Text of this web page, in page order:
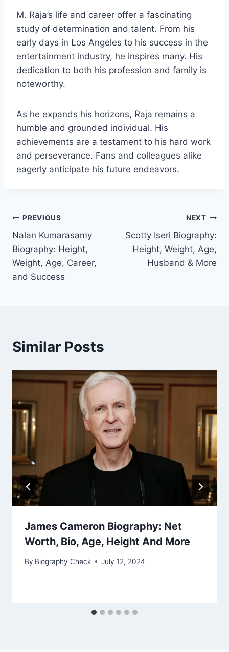
M. Raja’s life and career offer a fascinating
study of determination and talent. From his
early days in Los Angeles to his success in the
entertainment industry, he inspires many. His
dedication to both his profession and family is
noteworthy.
As he expands his horizons, Raja remains a
humble and grounded individual. His
achievements are a testament to his hard work
and perseverance. Fans and colleagues alike
eagerly anticipate his future endeavors.
Post
navigation
PREVIOUS
Nalan Kumarasamy
Biography: Height,
Weight, Age, Career,
and Success
NEXT
Scotty Iseri Biography:
Height, Weight, Age,
Husband & More
Similar Posts
James Cameron Biography: Net
Worth, Bio, Age, Height And More
By Biography Check July 12, 2024